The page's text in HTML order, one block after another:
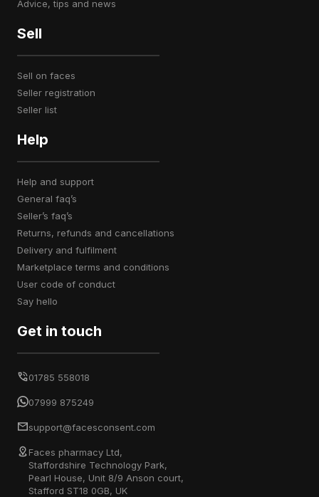
advice, tips and news
Sell
sell on faces
seller registration
seller list
Help
help and support
general faq’s
seller’s faq’s
returns, refunds and cancellations
delivery and fulfilment
marketplace terms and conditions
user code of conduct
say hello
Get in touch
01785 558018
07999 875249
support@facesconsent.com
Faces pharmacy Ltd,
Staffordshire Technology Park,
Pearl House, Unit 8/9 Anson court,
Stafford ST18 0GB, UK